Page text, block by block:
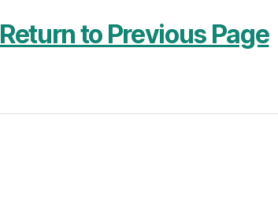
Return to Previous Page